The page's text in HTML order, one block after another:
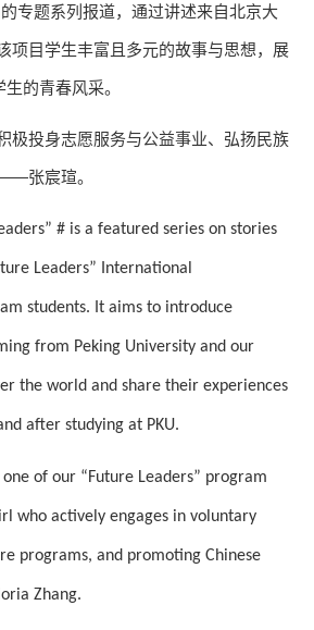
专题系列报道，通过讲述来自北京大
项目学生丰富且多元的故事与思想，展
的青春风采。
极投身志愿服务与公益事业、弘扬民族
张宸瑄。
# is a featured series on stories
Leaders” International
students. It aims to introduce
from Peking University and our
the world and share their experiences
after studying at PKU.
one of our “Future Leaders” program
who actively engages in voluntary
programs, and promoting Chinese
Zhang.